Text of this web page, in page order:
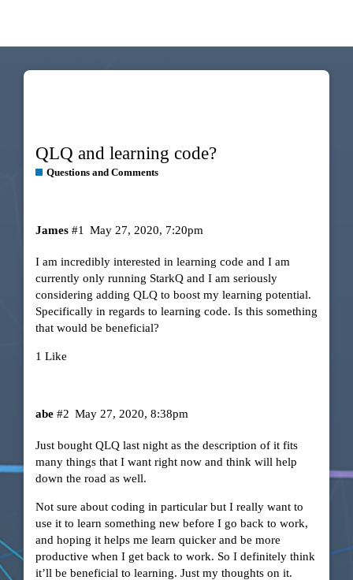
QLQ and learning code?
Questions and Comments
James May 27, 2020, 7:20pm
#1
I am incredibly interested in learning code and I am
currently only running StarkQ and I am seriously
considering adding QLQ to boost my learning potential.
Specifically in regards to learning code. Is this something
that would be beneficial?
1 Like
abe May 27, 2020, 8:38pm
#2
Just bought QLQ last night as the description of it fits
many things that I want right now and think will help
down the road as well.
Not sure about coding in particular but I really want to
use it to learn something new before I go back to work,
and hoping it helps me learn quicker and be more
productive when I get back to work. So I definitely think
it’ll be beneficial to learning. Just my thoughts on it.